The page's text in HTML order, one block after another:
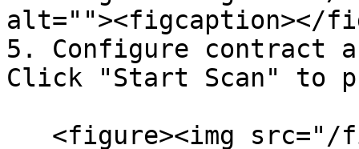
alt=""><figcaption></
5. Configure contract
Click "Start Scan" to